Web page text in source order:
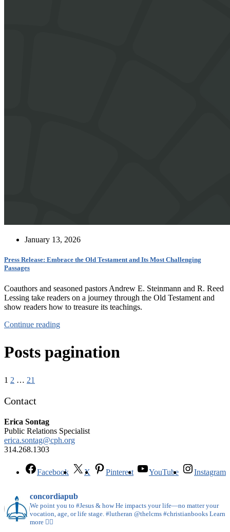
January 13, 2026
Press Release: Embrace the Old Testament and Its Most Challenging
Passages
Coauthors and seasoned pastors Andrew E. Steinmann and R. Reed
Lessing take readers on a journey through the Old Testament and
show readers how to treasure its teachings.
Continue reading
Posts pagination
1 2 … 21
Contact
Erica Sontag
Public Relations Specialist
erica.sontag@cph.org
314.268.1303
Facebook X Pinterest YouTube Instagram
concordiapub
We point you to #Jesus & how He impacts your life—no matter your
vocation, age, or life stage. #lutheran @thelcms #christianbooks Learn
more 👇🏻